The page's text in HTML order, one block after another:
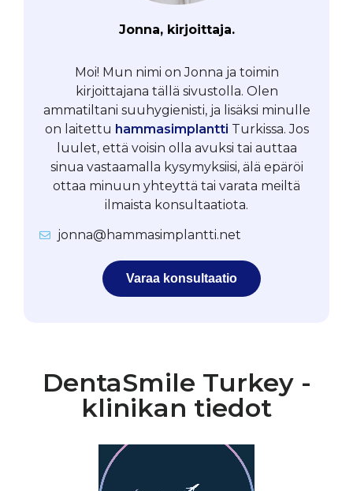
Jonna, kirjoittaja.
Moi! Mun nimi on Jonna ja toimin
kirjoittajana tällä sivustolla. Olen
ammatiltani suuhygienisti, ja lisäksi minulle
on laitettu hammasimplantti Turkissa. Jos
luulet, että voisin olla avuksi tai auttaa
sinua vastaamalla kysymyksiisi, älä epäröi
ottaa minuun yhteyttä tai varata meiltä
ilmaista konsultaatiota.
jonna@hammasimplantti.net
Varaa konsultaatio
DentaSmile Turkey -
klinikan tiedot